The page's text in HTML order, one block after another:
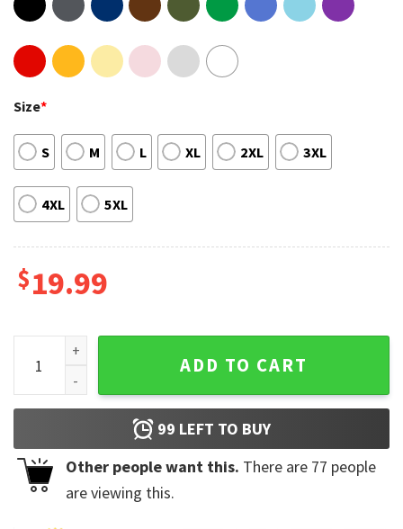
Size*
S M L XL 2XL 3XL
4XL 5XL
$19.99
Kanye West Ye Hip Hop Rap Music Lover Gift T-Shirt quantity
ADD TO CART
99 LEFT TO BUY
Other people want this. There are 77 people
are viewing this.